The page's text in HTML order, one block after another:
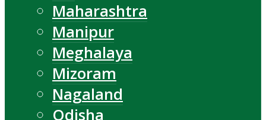
Maharashtra
Manipur
Meghalaya
Mizoram
Nagaland
Odisha